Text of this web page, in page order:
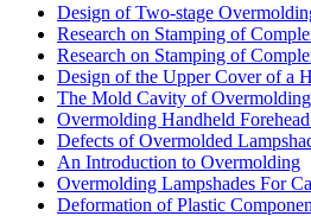
Design of Two-stage
Research on Stamping of
Research on Stamping of
Design of the Upper Cover of a
The Mold Cavity of
Overmolding Handheld
Defects of Overmolded
An Introduction to Overmolding
Overmolding Lampshades For
Deformation of Plastic